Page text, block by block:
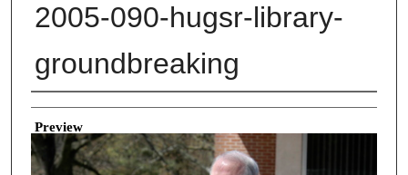
2005-090-hugsr-library-
groundbreaking
Creator
Preview